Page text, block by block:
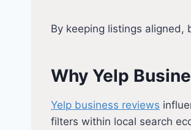
By keeping listings
Why Yelp
Yelp business reviews
filters within local search